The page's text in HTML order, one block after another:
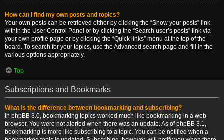
How can I find my own posts and topics?
Your own posts can be retrieved either by clicking the “Show your posts” link
within the User Control Panel or by clicking the “Search user’s posts” link via
your own profile page or by clicking the “Quick links” menu at the top of the
board. To search for your topics, use the Advanced search page and fill in the
various options appropriately.
Top
Subscriptions and Bookmarks
What is the difference between bookmarking and subscribing?
In phpBB 3.0, bookmarking topics worked much like bookmarking in a web
browser. You were not alerted when there was an update. As of phpBB 3.1,
bookmarking is more like subscribing to a topic. You can be notified when a